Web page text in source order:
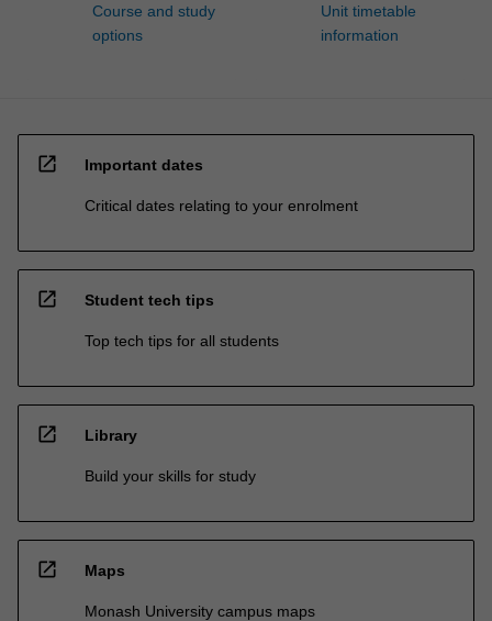
Course and study
options
Unit timetable
information
open_in_new Important dates
Critical dates relating to your enrolment
open_in_new Student tech tips
Top tech tips for all students
open_in_new Library
Build your skills for study
open_in_new Maps
Monash University campus maps